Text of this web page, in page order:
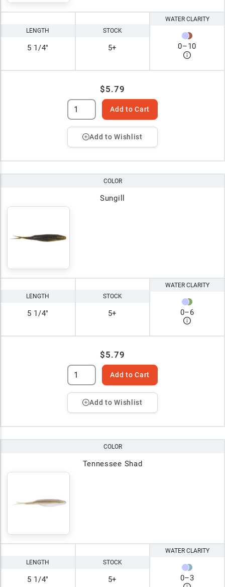
LENGTH
5 1/4"
STOCK
5+
WATER CLARITY
0–10
$5.79
Add to Cart
Add to Wishlist
COLOR
Sungill
LENGTH
5 1/4"
STOCK
5+
WATER CLARITY
0–6
$5.79
Add to Cart
Add to Wishlist
COLOR
Tennessee Shad
LENGTH
5 1/4"
STOCK
5+
WATER CLARITY
0–3